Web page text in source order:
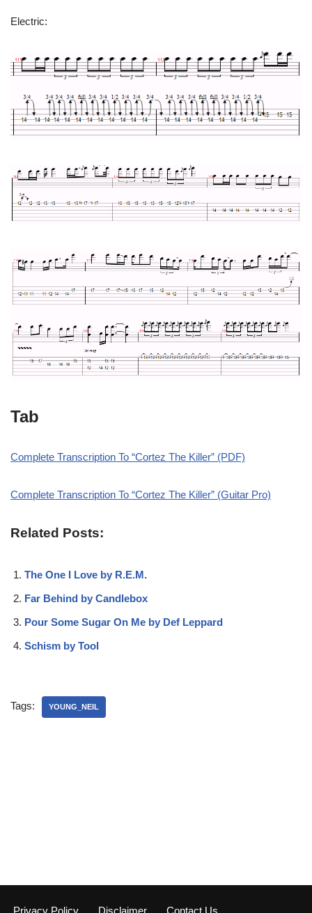
Electric:
Tab
Complete Transcription To “Cortez The Killer” (PDF)
Complete Transcription To “Cortez The Killer” (Guitar Pro)
Related Posts:
The One I Love by R.E.M.
Far Behind by Candlebox
Pour Some Sugar On Me by Def Leppard
Schism by Tool
Tags: YOUNG_NEIL
Privacy Policy Disclaimer Contact Us